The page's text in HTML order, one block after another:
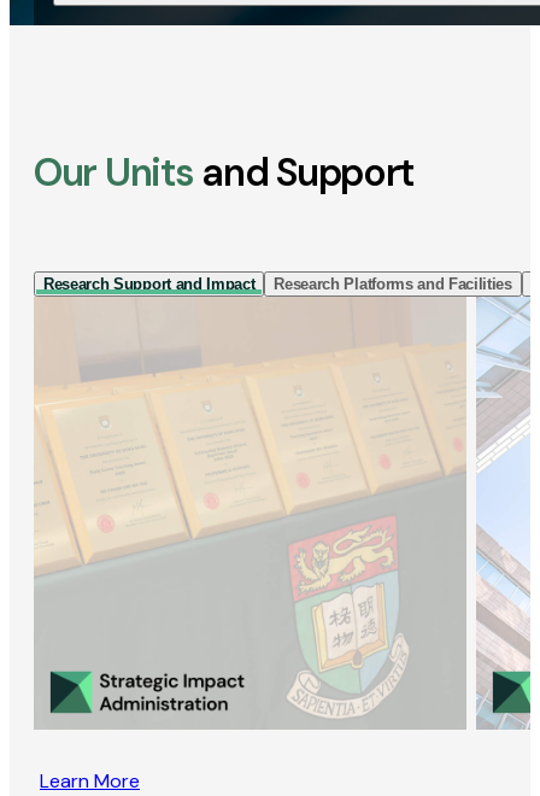
Our Units and Support
Research Support and Impact Research Platforms and Facilities
Learn More